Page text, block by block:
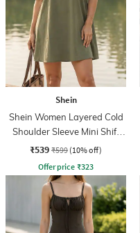
Shein
Shein Women Layered Cold
Shoulder Sleeve Mini Shift
Dress
₹539 ₹599 (10% off)
Offer price ₹323